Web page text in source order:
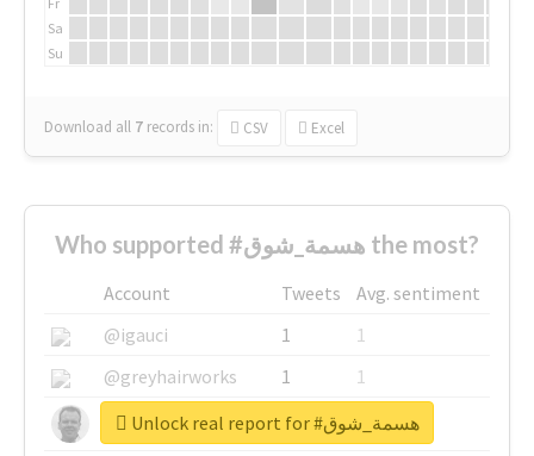
Sa
Su
Download all 7 records in: CSV Excel
Who supported #هسمة_شوق the most?
Account Tweets
Avg. sentiment
@igauci
1
1
@greyhairworks
1
1
@glynmottershead
1
1
Unlock real report for #هسمة_شوق